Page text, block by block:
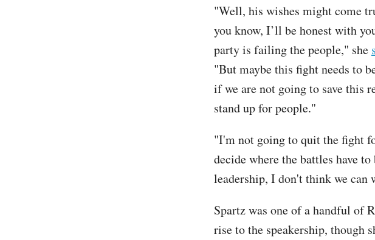
"Well, his wishes might come
you know, I’ll be honest with
party is failing the people," she
"But maybe this fight needs to
if we are not going to save this
stand up for people."
"I'm not going to quit the fight
decide where the battles have
leadership, I don't think we can
Spartz was one of a handful of
rise to the speakership, though